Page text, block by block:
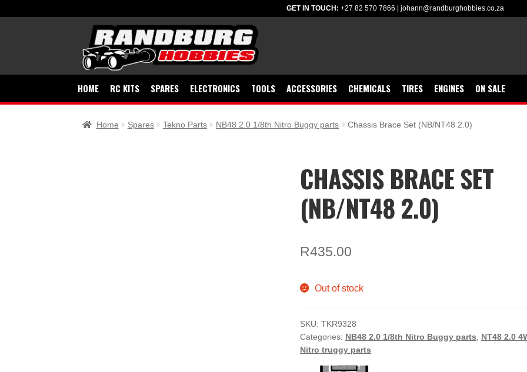
GET IN TOUCH: +27 82 570 7866 johann@randburghobbies.co.za
Skip
to
navigation
Skip
to
content
HOME RC KITS SPARES ELECTRONICS TOOLS ACCESSORIES CHEMICALS TIRES ENGINES ON SALE
Home Spares Tekno Parts NB48 2.0 1/8th Nitro Buggy parts Chassis Brace Set (NB/NT48 2.0)
CHASSIS BRACE SET
(NB/NT48 2.0)
R435.00
Out of stock
SKU:TKR9328
Categories: NB48 2.0 1/8th Nitro Buggy parts, NT48 2.0
Nitro truggy parts